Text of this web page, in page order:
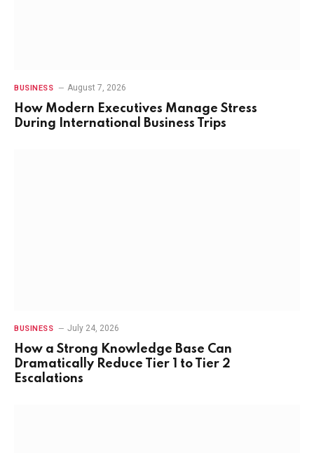
BUSINESS August 7, 2026
How Modern Executives Manage Stress
During International Business Trips
BUSINESS July 24, 2026
How a Strong Knowledge Base Can
Dramatically Reduce Tier 1 to Tier 2
Escalations